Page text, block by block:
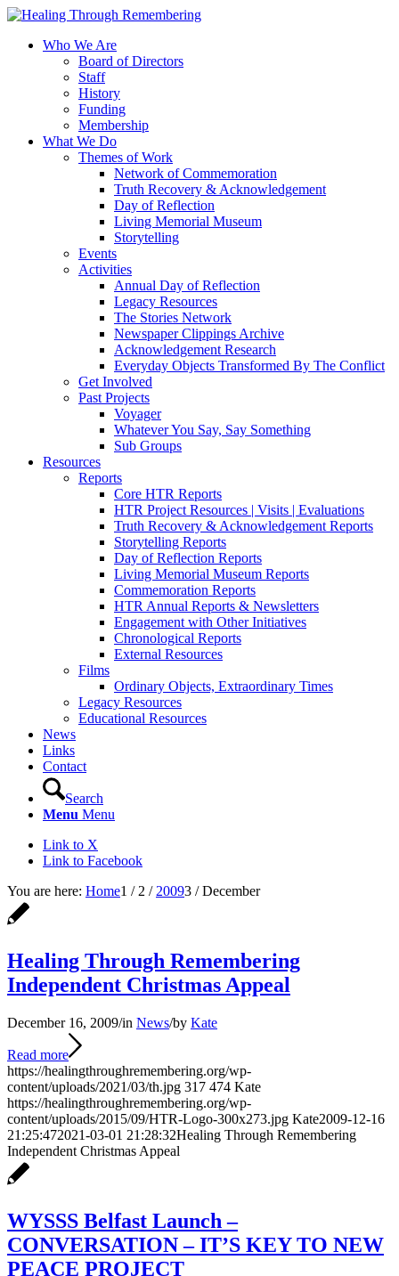
Who We Are
Board of Directors
Staff
History
Funding
Membership
What We Do
Themes of Work
Network of Commemoration
Truth Recovery & Acknowledgement
Day of Reflection
Living Memorial Museum
Storytelling
Events
Activities
Annual Day of Reflection
Legacy Resources
The Stories Network
Newspaper Clippings Archive
Acknowledgement Research
Everyday Objects Transformed By The Conflict
Get Involved
Past Projects
Voyager
Whatever You Say, Say Something
Sub Groups
Resources
Reports
Core HTR Reports
HTR Project Resources | Visits | Evaluations
Truth Recovery & Acknowledgement Reports
Storytelling Reports
Day of Reflection Reports
Living Memorial Museum Reports
Commemoration Reports
HTR Annual Reports & Newsletters
Engagement with Other Initiatives
Chronological Reports
External Resources
Films
Ordinary Objects, Extraordinary Times
Legacy Resources
Educational Resources
News
Links
Contact
Search
Menu Menu
Link to X
Link to Facebook
You are here: Home1 / 2 / 20093 / December
Healing Through Remembering
Independent Christmas Appeal
December 16, 2009/in News/by Kate
Read more
https://healingthroughremembering.org/wp-
content/uploads/2021/03/th.jpg 317 474 Kate
https://healingthroughremembering.org/wp-
content/uploads/2015/09/HTR-Logo-300x273.jpg Kate2009-12-16
21:25:472021-03-01 21:28:32Healing Through Remembering
Independent Christmas Appeal
WYSSS Belfast Launch –
CONVERSATION – IT’S KEY TO NEW
PEACE PROJECT